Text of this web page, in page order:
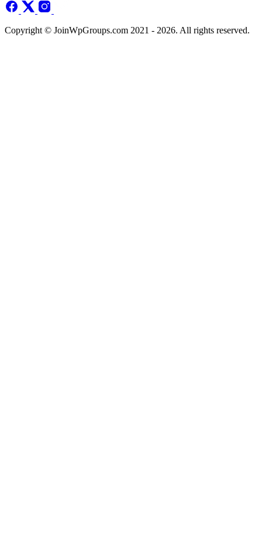
Copyright © JoinWpGroups.com 2021 - 2026. All rights reserved.